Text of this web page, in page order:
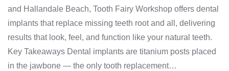
and Hallandale Beach, Tooth Fairy Workshop offers dental
implants that replace missing teeth root and all, delivering
results that look, feel, and function like your natural teeth.
Key Takeaways Dental implants are titanium posts placed
in the jawbone — the only tooth replacement…